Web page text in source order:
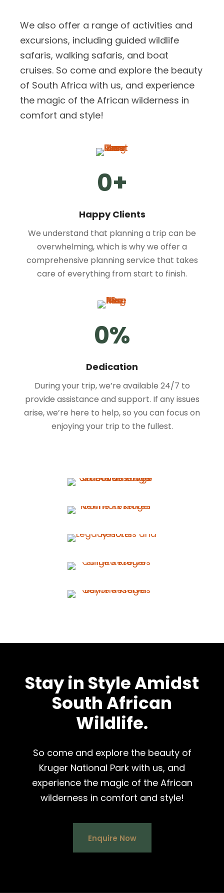
We also offer a range of activities and
excursions, including guided wildlife
safaris, walking safaris, and boat
cruises. So come and explore the beauty
of South Africa with us, and experience
the magic of the African wilderness in
comfort and style!
0+
Happy Clients
We understand that planning a trip can be
overwhelming, which is why we offer a
comprehensive planning service that takes
care of everything from start to finish.
0%
Dedication
During your trip, we’re available 24/7 to
provide assistance and support. If any issues
arise, we’re here to help, so you can focus on
enjoying your trip to the fullest.
Stay in Style Amidst
South African
Wildlife.
So come and explore the beauty of
Kruger National Park with us, and
experience the magic of the African
wilderness in comfort and style!
Enquire Now